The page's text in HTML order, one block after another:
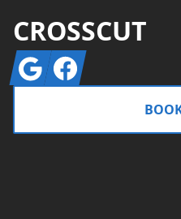
CROSSCUT
GoogleFacebook